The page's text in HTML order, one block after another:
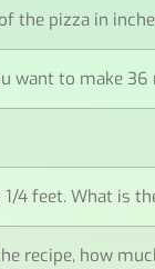
the pizza in
want to make
4 feet. What is
recipe, how